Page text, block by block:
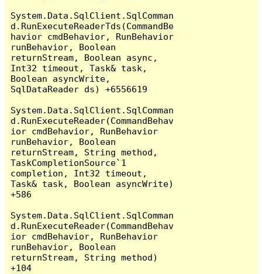
System.Data.SqlClient.SqlComman
d.RunExecuteReaderTds(CommandBe
havior cmdBehavior, RunBehavior
runBehavior, Boolean
returnStream, Boolean async,
Int32 timeout, Task& task,
Boolean asyncWrite,
SqlDataReader ds) +6556619
System.Data.SqlClient.SqlComman
d.RunExecuteReader(CommandBehav
ior cmdBehavior, RunBehavior
runBehavior, Boolean
returnStream, String method,
TaskCompletionSource`1
completion, Int32 timeout,
Task& task, Boolean asyncWrite)
+586
System.Data.SqlClient.SqlComman
d.RunExecuteReader(CommandBehav
ior cmdBehavior, RunBehavior
runBehavior, Boolean
returnStream, String method)
+104